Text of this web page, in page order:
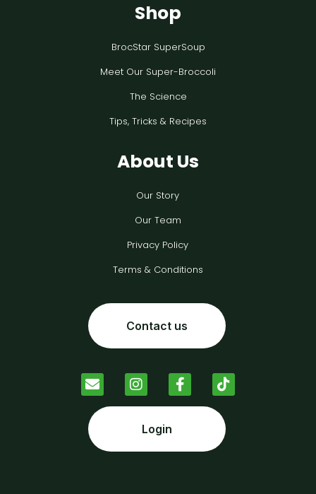
Shop
BrocStar SuperSoup
Meet Our Super-Broccoli
The Science
Tips, Tricks & Recipes
About Us
Our Story
Our Team
Privacy Policy
Terms & Conditions
Contact us
Login